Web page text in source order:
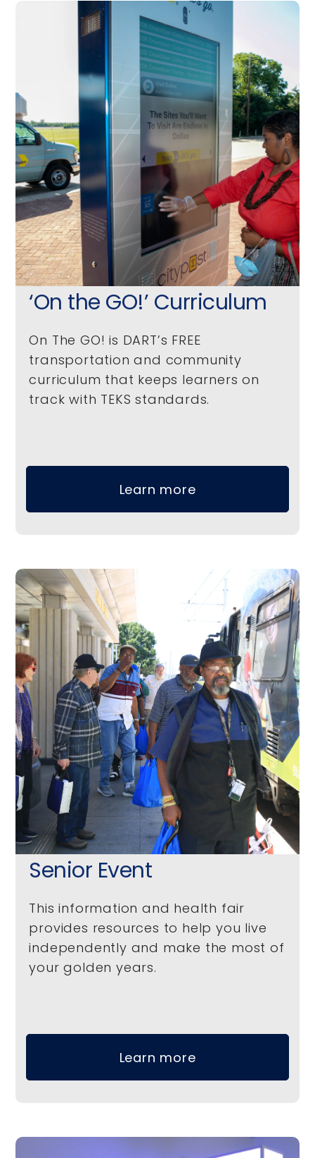
‘On the GO!’ Curriculum
On The GO! is DART’s FREE
transportation and community
curriculum that keeps learners on
track with TEKS standards.
Learn more
Senior Event
This information and health fair
provides resources to help you live
independently and make the most of
your golden years.
Learn more